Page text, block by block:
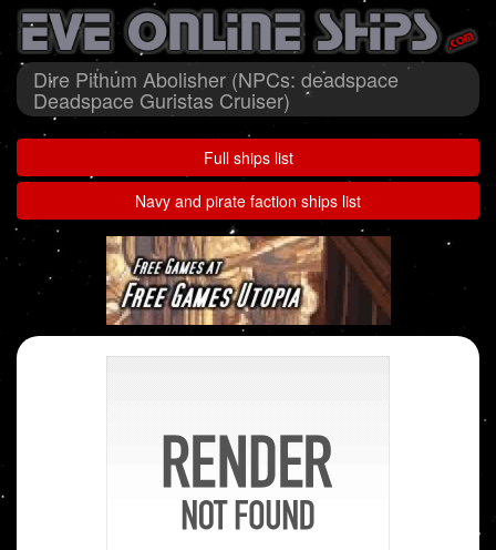
Dire Pithum Abolisher (NPCs: deadspace
Deadspace Guristas Cruiser)
Full ships list
Navy and pirate faction ships list